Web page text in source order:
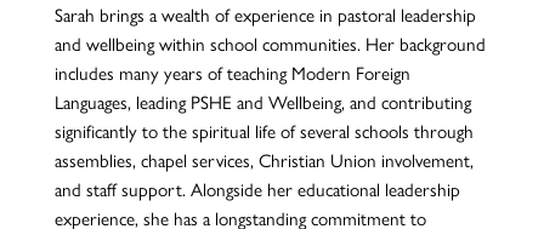
Sarah brings a wealth of experience in pastoral leadership
and wellbeing within school communities. Her background
includes many years of teaching Modern Foreign
Languages, leading PSHE and Wellbeing, and contributing
significantly to the spiritual life of several schools through
assemblies, chapel services, Christian Union involvement,
and staff support. Alongside her educational leadership
experience, she has a longstanding commitment to